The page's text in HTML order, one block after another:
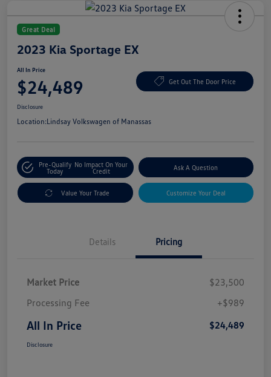
Great Deal
2023 Kia Sportage EX
All In Price
$24,489 Get Out The Door Price
Disclosure
Location:Lindsay Volkswagen of Manassas
Pre-Qualify
Today
No Impact On Your
Credit
Ask A Question
Value Your Trade Customize Your Deal
Details Pricing
Market Price
$23,500
Processing Fee
+$989
All In Price $24,489
Disclosure